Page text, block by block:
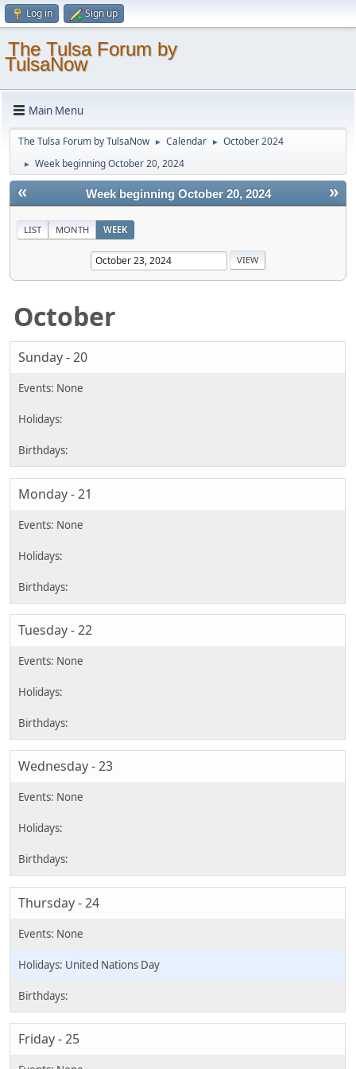
Log in Sign up
The Tulsa Forum by
TulsaNow
Main Menu
The Tulsa Forum by TulsaNow ► Calendar ► October 2024
► Week beginning October 20, 2024
« »
Week beginning October 20, 2024
LIST MONTH WEEK
October
Sunday - 20
Monday - 21
Tuesday - 22
Wednesday - 23
Thursday - 24
United Nations Day
Friday - 25